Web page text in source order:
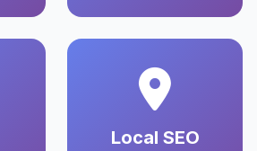
Local SEO